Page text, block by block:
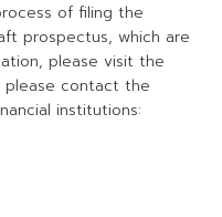
of filing the
prospectus, which are
please visit the
please contact the
institutions: